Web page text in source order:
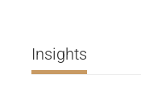
Insights